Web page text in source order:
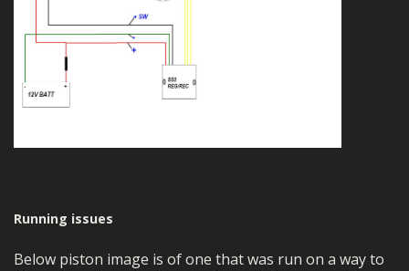
Running issues
Below piston image is of one that was run on a way to